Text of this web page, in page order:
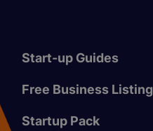
Start-up Guides
Free Business Listing
Startup Pack